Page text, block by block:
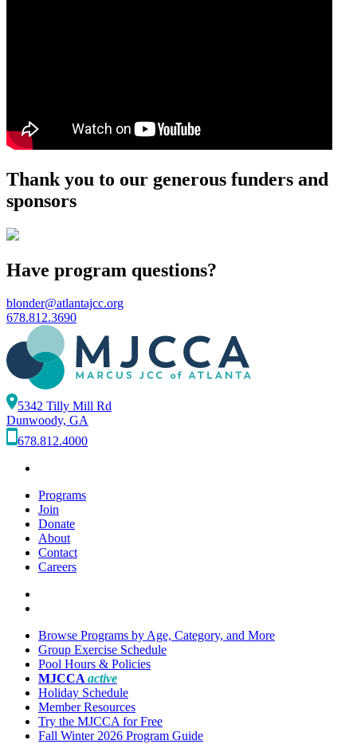
Thank you to our generous funders and
sponsors
Have program questions?
blonder@atlantajcc.org
678.812.3690
5342 Tilly Mill Rd
Dunwoody, GA
678.812.4000
Programs
Join
Donate
About
Contact
Careers
Browse Programs by Age, Category, and More
Group Exercise Schedule
Pool Hours & Policies
MJCCAactive
Holiday Schedule
Member Resources
Try the MJCCA for Free
Fall Winter 2026 Program Guide